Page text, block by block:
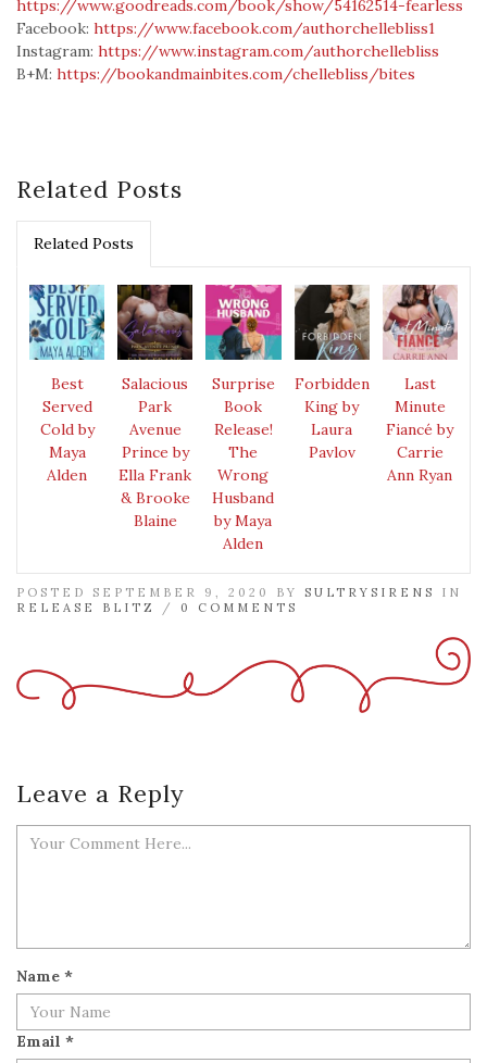
https://www.goodreads.com/book/show/54162514-fearless
Facebook: https://www.facebook.com/authorchellebliss1
Instagram: https://www.instagram.com/authorchellebliss
B+M: https://bookandmainbites.com/chellebliss/bites
Related Posts
Related Posts
Best
Served
Cold by
Maya
Alden
Salacious
Park
Avenue
Prince by
Ella Frank
& Brooke
Blaine
Surprise
Book
Release!
The
Wrong
Husband
by Maya
Alden
Forbidden
King by
Laura
Pavlov
Last
Minute
Fiancé by
Carrie
Ann Ryan
POSTED SEPTEMBER 9, 2020 BY SULTRYSIRENS
IN
RELEASE BLITZ
/ 0 COMMENTS
Leave a Reply
Name *
Email *